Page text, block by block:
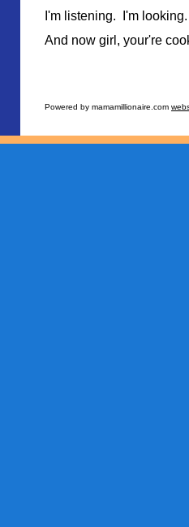
I'm listening. I'm looking.
And now girl, your're
Powered by mamamillionaire.com